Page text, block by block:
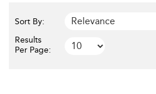
Sort By:
Results
Per Page: